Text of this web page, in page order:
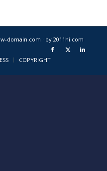
domain.com · by 2011hi.com
COPYRIGHT